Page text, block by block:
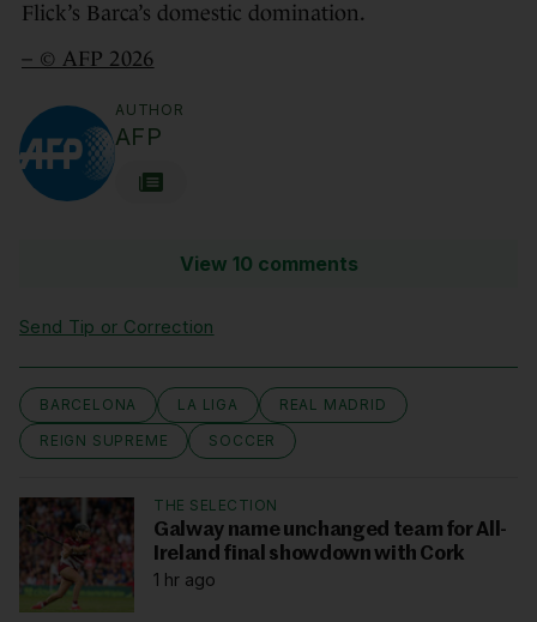
Flick’s Barca’s domestic domination.
– © AFP 2026
AUTHOR
AFP
View 10 comments
Send Tip or Correction
BARCELONA LA LIGA
REAL MADRID
REIGN SUPREME
SOCCER
THE SELECTION
Galway name unchanged team for All-
Ireland final showdown with Cork
1 hr ago